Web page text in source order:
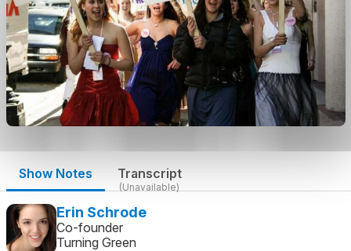
Show Notes Transcript
(Unavailable)
Erin Schrode
Co-founder
Turning Green